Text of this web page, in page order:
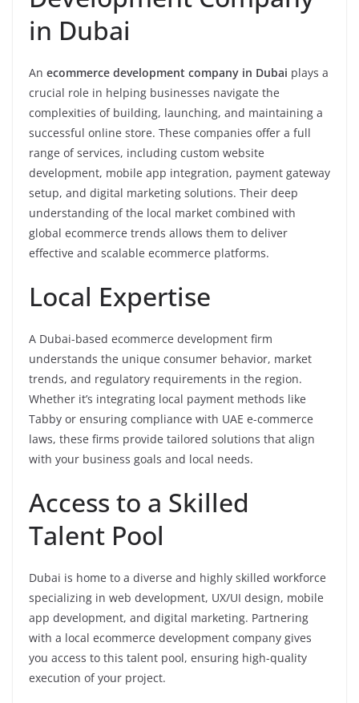
in Dubai
An ecommerce development company in Dubai plays a
crucial role in helping businesses navigate the
complexities of building, launching, and maintaining a
successful online store. These companies offer a full
range of services, including custom website
development, mobile app integration, payment gateway
setup, and digital marketing solutions. Their deep
understanding of the local market combined with
global ecommerce trends allows them to deliver
effective and scalable ecommerce platforms.
Local Expertise
A Dubai-based ecommerce development firm
understands the unique consumer behavior, market
trends, and regulatory requirements in the region.
Whether it’s integrating local payment methods like
Tabby or ensuring compliance with UAE e-commerce
laws, these firms provide tailored solutions that align
with your business goals and local needs.
Access to a Skilled
Talent Pool
Dubai is home to a diverse and highly skilled workforce
specializing in web development, UX/UI design, mobile
app development, and digital marketing. Partnering
with a local ecommerce development company gives
you access to this talent pool, ensuring high-quality
execution of your project.